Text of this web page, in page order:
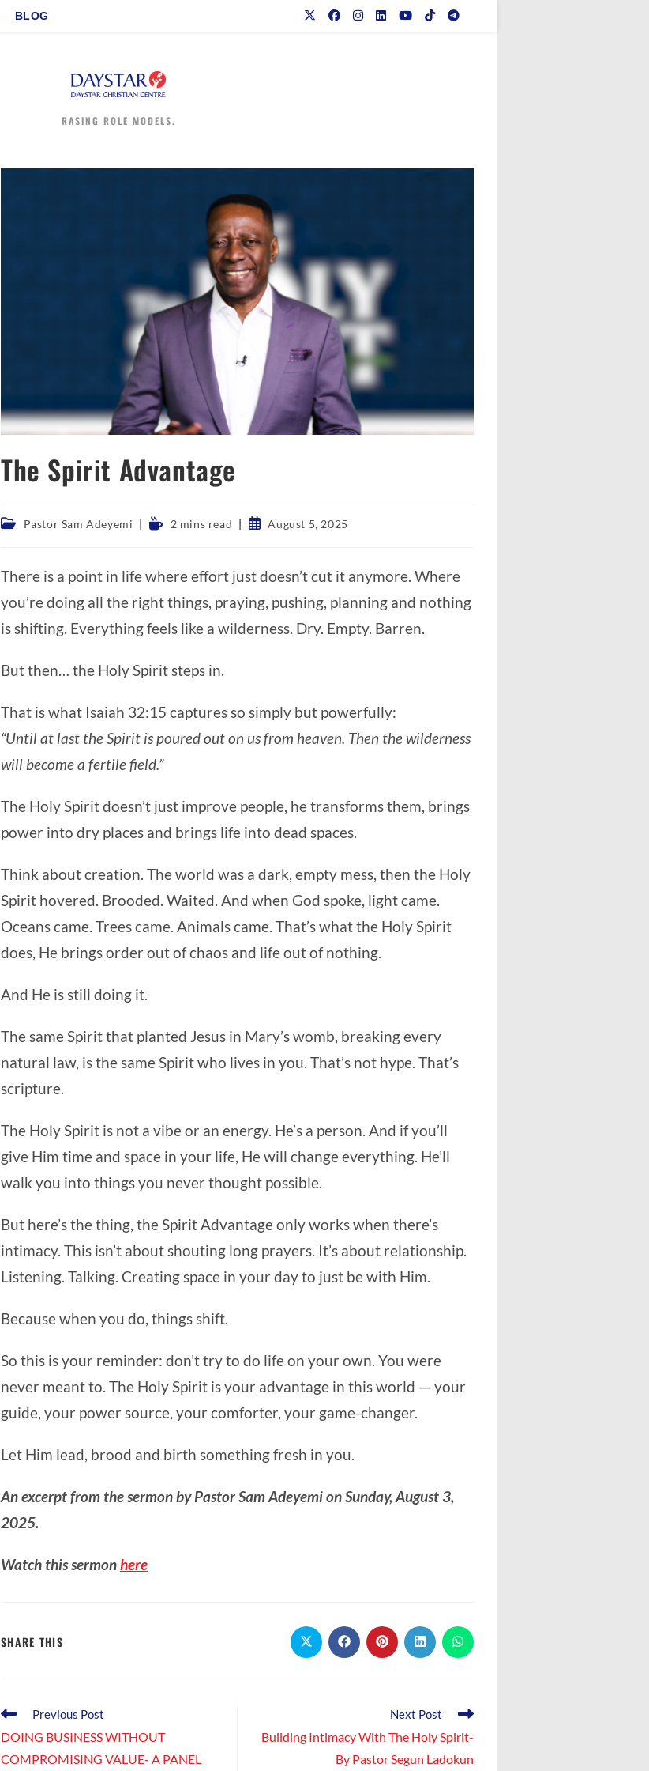
BLOG
RASING ROLE MODELS.
The Spirit Advantage
Post Pastor Sam Adeyemi
Reading2 mins read
PostAugust 5, 2025
There is a point in life where effort just doesn’t cut it anymore. Where
you’re doing all the right things, praying, pushing, planning and nothing
is shifting. Everything feels like a wilderness. Dry. Empty. Barren.
But then… the Holy Spirit steps in.
That is what Isaiah 32:15 captures so simply but powerfully:
“Until at last the Spirit is poured out on us from heaven. Then the wilderness
will become a fertile field.”
The Holy Spiritdoesn’t just improve people, he transforms them, brings
power into dry places and brings life into dead spaces.
Think about creation. The world was a dark, empty mess, then the Holy
Spirit hovered. Brooded. Waited. And when God spoke, light came.
Oceans came. Trees came. Animals came. That’s what the Holy Spirit
does, He brings order out of chaos and life out of nothing.
And He is still doing it.
The same Spirit that planted Jesus in Mary’s womb, breaking every
natural law, is the same Spirit who lives in you. That’s not hype. That’s
scripture.
The Holy Spirit is not a vibe or an energy. He’s a person. And if you’ll
give Him time and space in your life, He will change everything. He’ll
walk you into things you never thought possible.
But here’s the thing, the Spirit Advantage only works when there’s
intimacy. This isn’t about shouting long prayers. It’s about relationship.
Listening. Talking. Creating space in your day to just be with Him.
Because when you do, things shift.
So this is your reminder: don’t try to do life on your own. You were
never meant to. The Holy Spirit is your advantage in this world — your
guide, your power source, your comforter, your game-changer.
Let Him lead, brood and birth something fresh in you.
An excerpt from the sermon by Pastor Sam Adeyemi on Sunday, August 3,
2025.
Watch this sermonhere
SHARE THIS
Opens
in
Opens
in
Opens
in
Opens
in
Opens
in
Read
articles
Previous Post
DOING BUSINESS WITHOUT
COMPROMISING VALUE- A PANEL
Next Post
Building Intimacy With The Holy Spirit-
By Pastor Segun Ladokun